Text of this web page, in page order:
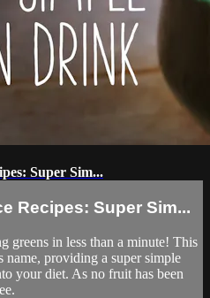
Super Sim...
Recipes: Super Sim...
greens in less than a minute! This
name, providing a super simple
your diet. As no fruit has been